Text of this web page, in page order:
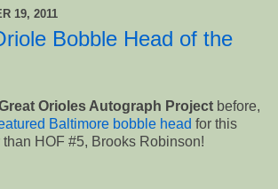
19, 2011
Bobble Head of the
Orioles Autograph Project before,
Baltimore bobble head for this
HOF #5, Brooks Robinson!